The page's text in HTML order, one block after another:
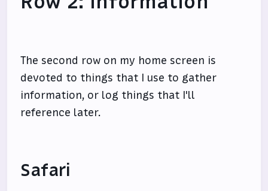
The second row on my home screen is
devoted to things that I use to gather
information, or log things that I'll
reference later.
Safari